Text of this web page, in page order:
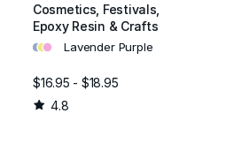
Cosmetics, Festivals,
Epoxy Resin & Crafts
••• Lavender Purple
$16.95 - $18.95
4.8